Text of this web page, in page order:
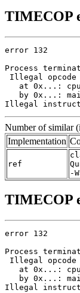
TIMECOP
error 132
Process
Illegal opcode
at 0x...:
by 0x...:
Illegal
Number of similar
Implementation
ref
-
TIMECOP
error 132
Process
Illegal opcode
at 0x...:
by 0x...:
Illegal